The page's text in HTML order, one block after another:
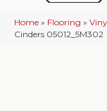
Home » Flooring »
Cinders 05012_5M302